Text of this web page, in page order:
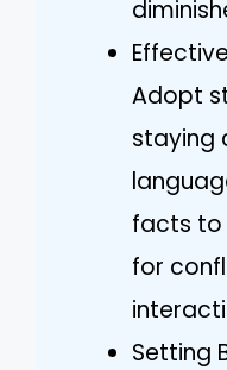
Adopt
staying
facts to
for
Setting